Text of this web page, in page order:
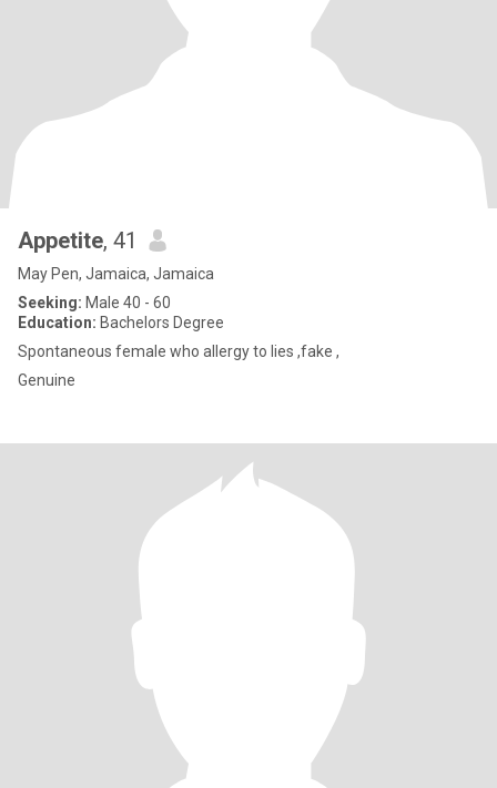
Appetite, 41
May Pen, Jamaica, Jamaica
Seeking: Male 40 - 60
Education: Bachelors Degree
Spontaneous female who allergy to lies ,fake ,
Genuine